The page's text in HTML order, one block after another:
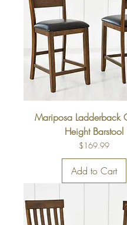
Mariposa Ladderback
Height Barstool
Price
$169.99
Add to Cart